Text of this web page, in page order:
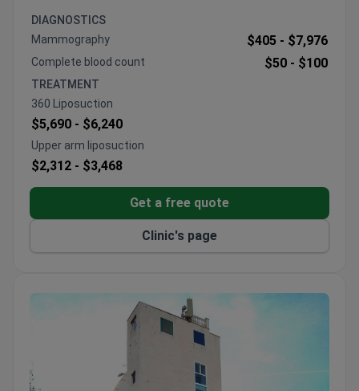
techniques for enhanced outcomes
SECPRE and ASAPS-accredited clinic with
university hospital affiliations
DIAGNOSTICS
Mammography
$405 - $7,976
Complete blood count $50 - $100
TREATMENT
360 Liposuction
$5,690 - $6,240
Upper arm liposuction
$2,312 - $3,468
Get a free quote
Clinic's page